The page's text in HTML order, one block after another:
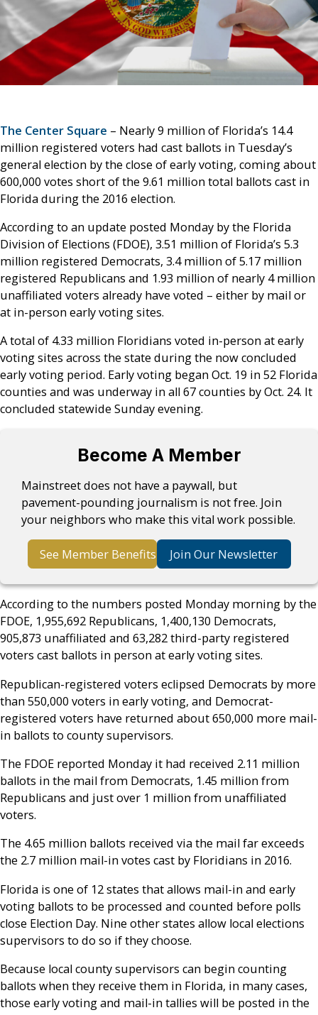
The Center Square – Nearly 9 million of Florida’s 14.4
million registered voters had cast ballots in Tuesday’s
general election by the close of early voting, coming about
600,000 votes short of the 9.61 million total ballots cast in
Florida during the 2016 election.
According to an update posted Monday by the Florida
Division of Elections (FDOE), 3.51 million of Florida’s 5.3
million registered Democrats, 3.4 million of 5.17 million
registered Republicans and 1.93 million of nearly 4 million
unaffiliated voters already have voted – either by mail or
at in-person early voting sites.
A total of 4.33 million Floridians voted in-person at early
voting sites across the state during the now concluded
early voting period. Early voting began Oct. 19 in 52 Florida
counties and was underway in all 67 counties by Oct. 24. It
concluded statewide Sunday evening.
Become A Member
Mainstreet does not have a paywall, but
pavement-pounding journalism is not free. Join
your neighbors who make this vital work possible.
See Member Benefits Join Our Newsletter
According to the numbers posted Monday morning by the
FDOE, 1,955,692 Republicans, 1,400,130 Democrats,
905,873 unaffiliated and 63,282 third-party registered
voters cast ballots in person at early voting sites.
Republican-registered voters eclipsed Democrats by more
than 550,000 voters in early voting, and Democrat-
registered voters have returned about 650,000 more mail-
in ballots to county supervisors.
The FDOE reported Monday it had received 2.11 million
ballots in the mail from Democrats, 1.45 million from
Republicans and just over 1 million from unaffiliated
voters.
The 4.65 million ballots received via the mail far exceeds
the 2.7 million mail-in votes cast by Floridians in 2016.
Florida is one of 12 states that allows mail-in and early
voting ballots to be processed and counted before polls
close Election Day. Nine other states allow local elections
supervisors to do so if they choose.
Because local county supervisors can begin counting
ballots when they receive them in Florida, in many cases,
those early voting and mail-in tallies will be posted in the